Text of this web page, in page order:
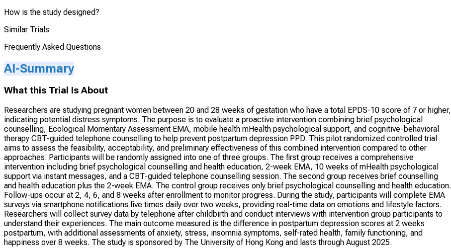
How is the study designed?
Similar Trials
Frequently Asked Questions
AI-Summary
What this Trial Is About
Researchers are studying pregnant women between 20 and 28 weeks of gestation who have a total EPDS-10 score of 7 or higher,
indicating potential distress symptoms. The purpose is to evaluate a proactive intervention combining brief psychological
counselling, Ecological Momentary Assessment EMA, mobile health mHealth psychological support, and cognitive-behavioral
therapy CBT-guided telephone counselling to help prevent postpartum depression PPD. This pilot randomized controlled trial
aims to assess the feasibility, acceptability, and preliminary effectiveness of this combined intervention compared to other
approaches. Participants will be randomly assigned into one of three groups. The first group receives a comprehensive
intervention including brief psychological counselling and health education, 2-week EMA, 10 weeks of mHealth psychological
support via instant messages, and a CBT-guided telephone counselling session. The second group receives brief counselling
and health education plus the 2-week EMA. The control group receives only brief psychological counselling and health education.
Follow-ups occur at 2, 4, 6, and 8 weeks after enrollment to monitor progress. During the study, participants will complete EMA
surveys via smartphone notifications five times daily over two weeks, providing real-time data on emotions and lifestyle factors.
Researchers will collect survey data by telephone after childbirth and conduct interviews with intervention group participants to
understand their experiences. The main outcome measured is the difference in postpartum depression scores at 2 weeks
postpartum, with additional assessments of anxiety, stress, insomnia symptoms, self-rated health, family functioning, and
happiness over 8 weeks. The study is sponsored by The University of Hong Kong and lasts through August 2025.